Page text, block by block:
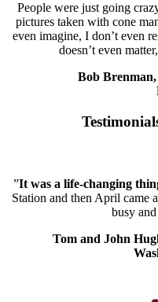
People were just going
pictures taken with cone
even imagine, I don’t even
doesn’t even
Bob Brenman,
”It was a life-changing
Station and then April came
busy
Tom and John